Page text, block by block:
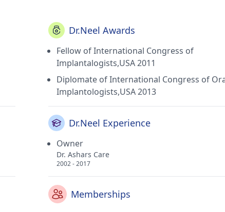
Dr.Neel Awards
Fellow of International Congress of
Implantalogists,USA 2011
Diplomate of International Congress of
Implantologists,USA 2013
Dr.Neel Experience
Owner
Dr. Ashars Care
2002 - 2017
Memberships